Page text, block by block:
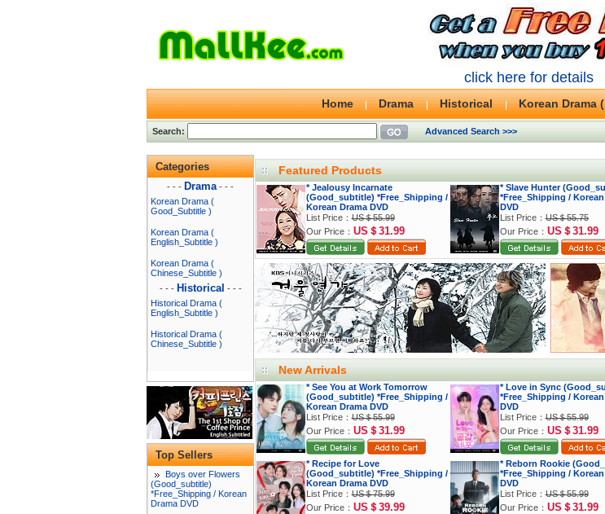
click here for details
Home Drama Historical Korean Drama
Search: Advanced Search >>>
Categories
- - - Drama - - -
Korean Drama (
Good_Subtitle )
Korean Drama (
English_Subtitle )
Korean Drama (
Chinese_Subtitle )
- - - Historical - - -
Historical Drama (
English_Subtitle )
Historical Drama (
Chinese_Subtitle )
Top Sellers
Boys over Flowers
(Good_subtitle)
*Free_Shipping / Korean
Drama DVD
Featured Products
* Jealousy Incarnate
(Good_subtitle) *Free_Shipping /
Korean Drama DVD
List Price：US＄55.99
Our Price： US＄31.99
* Slave Hunter
*Free_Shipping / Korean
DVD
List Price：US＄55.75
Our Price： US＄31.99
New Arrivals
* See You at Work Tomorrow
(Good_subtitle) *Free_Shipping /
Korean Drama DVD
List Price：US＄55.99
Our Price： US＄31.99
* Love in Sync
*Free_Shipping / Korean
DVD
List Price：US＄55.99
Our Price： US＄31.99
* Recipe for Love
(Good_subtitle) *Free_Shipping /
Korean Drama DVD
List Price：US＄75.99
Our Price： US＄39.99
* Reborn Rookie
*Free_Shipping / Korean
DVD
List Price：US＄55.99
Our Price： US＄31.99